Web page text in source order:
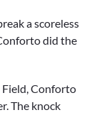
a scoreless
did the
Conforto
The knock